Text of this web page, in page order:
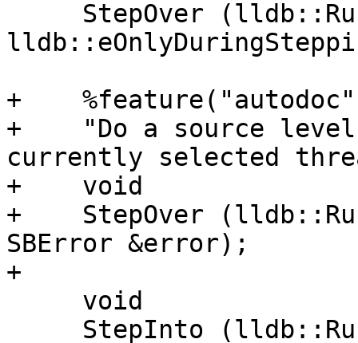
+
+    "Do a source
currently selected
+    void
+    StepOver
SBError &error);
+